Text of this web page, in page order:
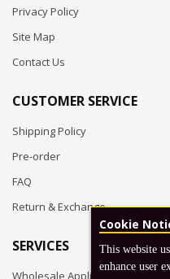
Privacy Policy
Site Map
Contact Us
CUSTOMER SERVICE
Shipping Policy
Pre-order
FAQ
Return & Exchange
SERVICES
Wholesale Application
Cookie
This website
enhance user